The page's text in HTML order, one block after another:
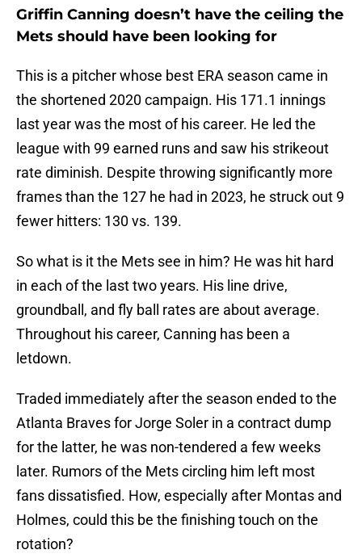
Griffin Canning doesn’t have the ceiling the
Mets should have been looking for
This is a pitcher whose best ERA season came in
the shortened 2020 campaign. His 171.1 innings
last year was the most of his career. He led the
league with 99 earned runs and saw his strikeout
rate diminish. Despite throwing significantly more
frames than the 127 he had in 2023, he struck out 9
fewer hitters: 130 vs. 139.
So what is it the Mets see in him? He was hit hard
in each of the last two years. His line drive,
groundball, and fly ball rates are about average.
Throughout his career, Canning has been a
letdown.
Traded immediately after the season ended to the
Atlanta Braves for Jorge Soler in a contract dump
for the latter, he was non-tendered a few weeks
later. Rumors of the Mets circling him left most
fans dissatisfied. How, especially after Montas and
Holmes, could this be the finishing touch on the
rotation?